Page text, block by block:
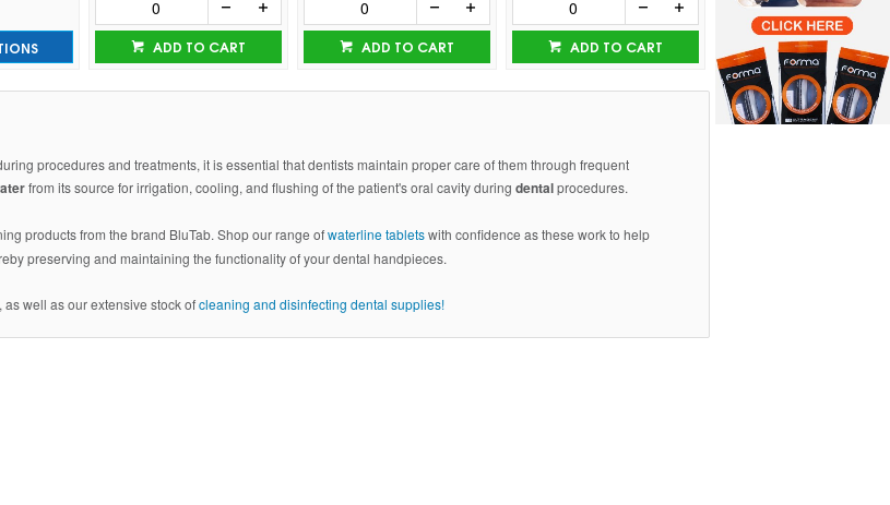
ADD TO CART ADD TO CART ADD TO CART
procedures and treatments, it is essential that dentists maintain proper care of them through frequent
from its source for irrigation, cooling, and flushing of the patient's oral cavity duringdentalprocedures.
products from the brand BluTab. Shop our range ofwaterline tabletswith confidence as these work to help
preserving and maintaining the functionality of your dental handpieces.
, as well as our extensive stock ofcleaning and disinfecting dental supplies!